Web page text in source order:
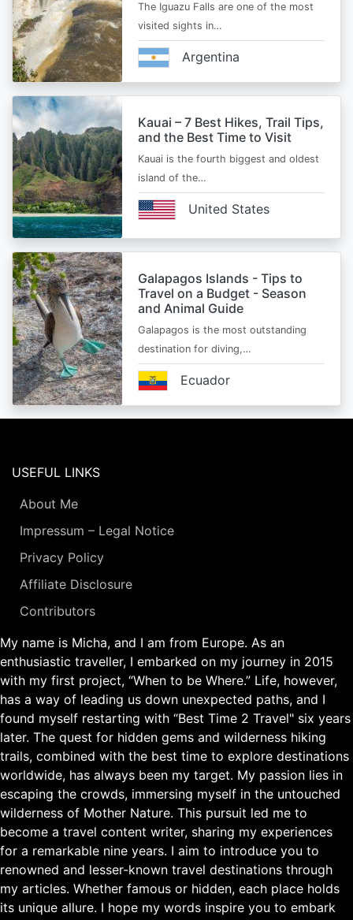
The Iguazu Falls are one of the most
visited sights in…
Argentina
Kauai – 7 Best Hikes, Trail Tips,
and the Best Time to Visit
Kauai is the fourth biggest and oldest
island of the…
United States
Galapagos Islands - Tips to
Travel on a Budget - Season
and Animal Guide
Galapagos is the most outstanding
destination for diving,…
Ecuador
USEFUL LINKS
About Me
Impressum – Legal Notice
Privacy Policy
Affiliate Disclosure
Contributors
My name is Micha, and I am from Europe. As an
enthusiastic traveller, I embarked on my journey in 2015
with my first project, “When to be Where.” Life, however,
has a way of leading us down unexpected paths, and I
found myself restarting with “Best Time 2 Travel" six years
later. The quest for hidden gems and wilderness hiking
trails, combined with the best time to explore destinations
worldwide, has always been my target. My passion lies in
escaping the crowds, immersing myself in the untouched
wilderness of Mother Nature. This pursuit led me to
become a travel content writer, sharing my experiences
for a remarkable nine years. I aim to introduce you to
renowned and lesser-known travel destinations through
my articles. Whether famous or hidden, each place holds
its unique allure. I hope my words inspire you to embark